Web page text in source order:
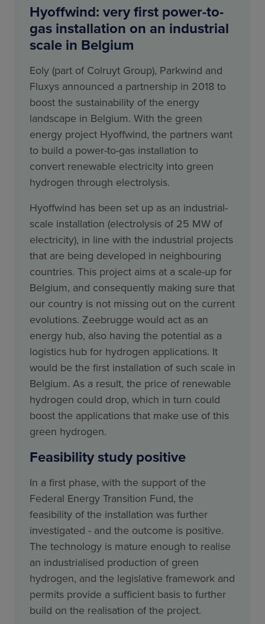
Hyoffwind: very first power-to-
gas installation on an industrial
scale in Belgium
Eoly (part of Colruyt Group), Parkwind and
Fluxys announced a partnership in 2018 to
boost the sustainability of the energy
landscape in Belgium. With the green
energy project Hyoffwind, the partners want
to build a power-to-gas installation to
convert renewable electricity into green
hydrogen through electrolysis.
Hyoffwind has been set up as an industrial-
scale installation (electrolysis of 25 MW of
electricity), in line with the industrial projects
that are being developed in neighbouring
countries. This project aims at a scale-up for
Belgium, and consequently making sure that
our country is not missing out on the current
evolutions. Zeebrugge would act as an
energy hub, also having the potential as a
logistics hub for hydrogen applications. It
would be the first installation of such scale in
Belgium. As a result, the price of renewable
hydrogen could drop, which in turn could
boost the applications that make use of this
green hydrogen.
Feasibility study positive
In a first phase, with the support of the
Federal Energy Transition Fund, the
feasibility of the installation was further
investigated - and the outcome is positive.
The technology is mature enough to realise
an industrialised production of green
hydrogen, and the legislative framework and
permits provide a sufficient basis to further
build on the realisation of the project.